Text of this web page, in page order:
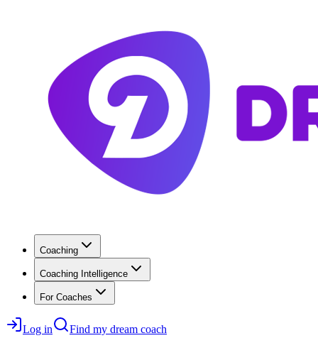
Coaching
Coaching Intelligence
For Coaches
Log in Find my dream coach